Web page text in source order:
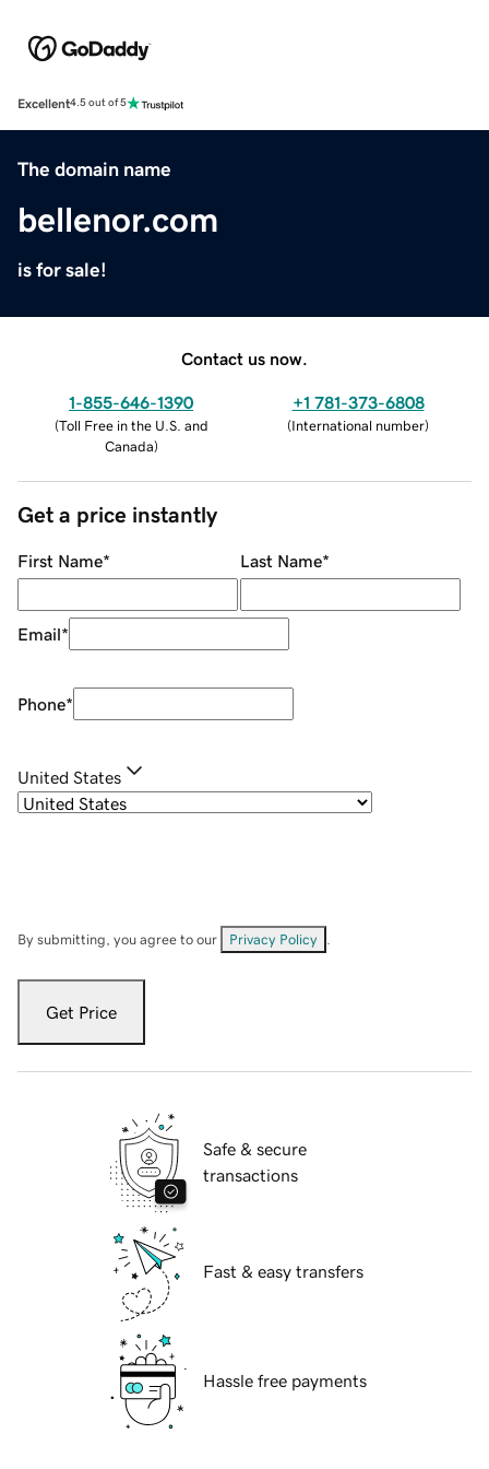
Excellent4.5 out of 5
The domain name
bellenor.com
is for sale!
Contact us now.
1-855-646-1390
(Toll Free in the U.S. and
Canada)
+1 781-373-6808
(International number)
Get a price instantly
First Name* Last Name*
Email*
Phone*
United States
By submitting, you agree to our Privacy Policy
Get Price
Safe & secure
transactions
Fast & easy transfers
Hassle free payments